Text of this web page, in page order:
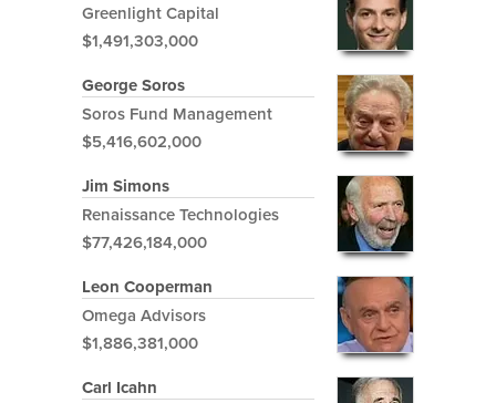
Greenlight Capital
$1,491,303,000
George Soros
Soros Fund Management
$5,416,602,000
Jim Simons
Renaissance Technologies
$77,426,184,000
Leon Cooperman
Omega Advisors
$1,886,381,000
Carl Icahn